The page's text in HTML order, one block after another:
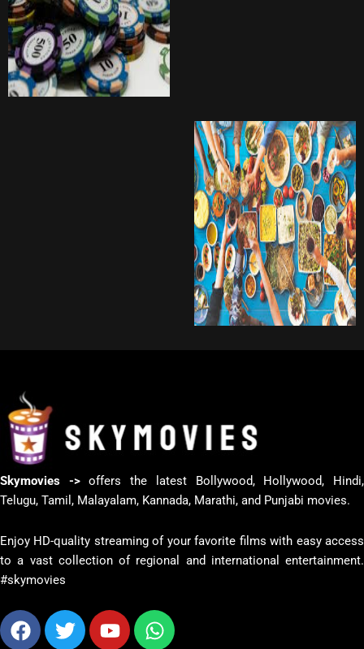
Skymovies ->offers the latest Bollywood, Hollywood, Hindi,
Telugu, Tamil, Malayalam, Kannada, Marathi, and Punjabi movies.
Enjoy HD-quality streaming of your favorite films with easy access
to a vast collection of regional and international entertainment.
#skymovies
Facebook
TwitterYoutubeWhatsapp